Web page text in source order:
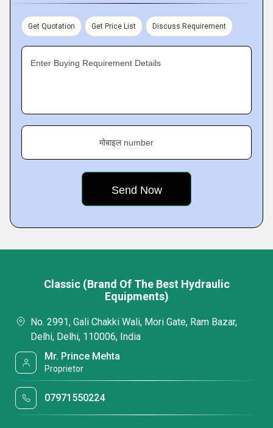
Get Quotation Get Price List Discuss Requirement
Enter Buying Requirement Details
मोबाइल number
Classic (Brand Of The Best Hydraulic
Equipments)
No. 2991, Gali Chakki Wali, Mori Gate, Ram Bazar,
Delhi, Delhi, 110006, India
Mr. Prince Mehta
Proprietor
07971550224